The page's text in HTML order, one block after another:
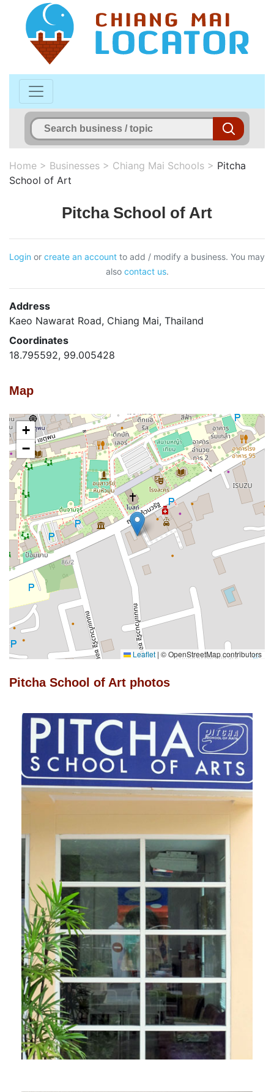
Home > Businesses > Chiang Mai Schools > Pitcha
School of Art
Pitcha School of Art
Login or create an account to add / modify a business. You may
also contact us.
Address
Kaeo Nawarat Road, Chiang Mai, Thailand
Coordinates
18.795592, 99.005428
Map
+
−
Leaflet | © OpenStreetMap contributors
Pitcha School of Art photos